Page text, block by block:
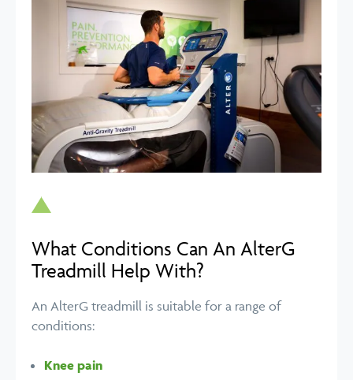
What Conditions Can An AlterG
Treadmill Help With?
An AlterG treadmill is suitable for a range of
conditions:
Knee pain